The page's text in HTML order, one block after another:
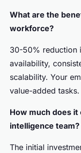
What are the
workforce?
30-50% reduction
availability,
scalability. Your
value-added tasks.
How much does
intelligence team?
The initial